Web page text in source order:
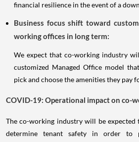
financial resilience in the event of a
Business focus shift toward
working offices in long term:
We expect that co-working industry
customized Managed Office model
pick and choose the amenities they pay
COVID-19: Operational impact on co-
The co-working industry will be
determine tenant safety in order to